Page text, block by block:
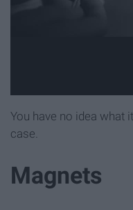
You have no idea what
case.
Magnets